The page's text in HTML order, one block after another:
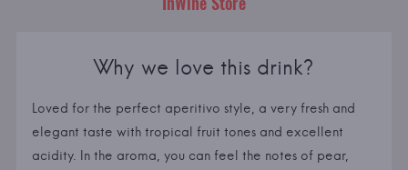
Why we love this drink?
Loved for the perfect aperitivo style, a very fresh and
elegant taste with tropical fruit tones and excellent
acidity. In the aroma, you can feel the notes of pear,